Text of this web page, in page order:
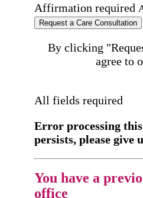
Affirmation required
Request a Care Consultation
By clicking
agree to
All fields required
Error processing
persists, please give
You have a
office